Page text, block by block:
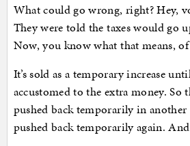
What could go wrong, right? Hey,
They were told the taxes would go
Now, you know what that means,
It’s sold as a temporary increase
accustomed to the extra money. So
pushed back temporarily in
pushed back temporarily again.